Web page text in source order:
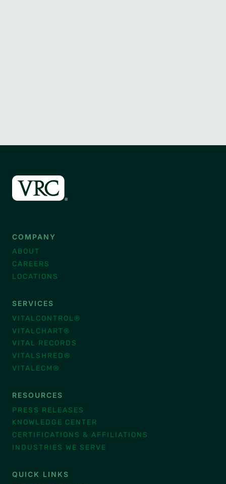
COMPANY
ABOUT
CAREERS
LOCATIONS
SERVICES
VITALCONTROL®
VITALCHART®
VITAL RECORDS
VITALSHRED®
VITALECM®
RESOURCES
PRESS RELEASES
KNOWLEDGE CENTER
CERTIFICATIONS & AFFILIATIONS
INDUSTRIES WE SERVE
QUICK LINKS